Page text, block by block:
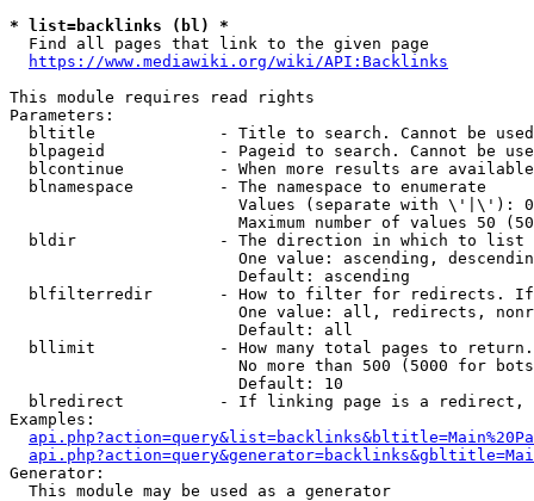
* list=backlinks (bl) *
  Find all pages that link to the given page
https://www.mediawiki.org/wiki/API:Backlinks
This module requires read rights
Parameters:
bltitle             - Title to search. Cannot be
blpageid            - Pageid to search. Cannot be
blcontinue          - When more results are
  blnamespace         - The namespace to enumerate
Values (separate with \'|\'):
Maximum number of values 50
  bldir               - The direction in which to list
One value: ascending,
                        Default: ascending
blfilterredir       - How to filter for redirects.
One value: all, redirects,
                        Default: all
bllimit             - How many total pages to
No more than 500 (5000 for
                        Default: 10
blredirect          - If linking page is a
Examples:
Generator:
  This module may be used as a generator